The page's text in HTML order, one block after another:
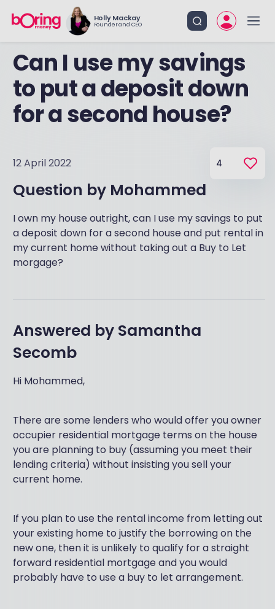
Holly Mackay
Founder and CEO
Can I use my savings
to put a deposit down
for a second house?
12 April 2022 4
Question by Mohammed
I own my house outright, can I use my savings to put
a deposit down for a second house and put rental in
my current home without taking out a Buy to Let
morgage?
Answered by Samantha
Secomb
Hi Mohammed,
There are some lenders who would offer you owner
occupier residential mortgage terms on the house
you are planning to buy (assuming you meet their
lending criteria) without insisting you sell your
current home.
If you plan to use the rental income from letting out
your existing home to justify the borrowing on the
new one, then it is unlikely to qualify for a straight
forward residential mortgage and you would
probably have to use a buy to let arrangement.